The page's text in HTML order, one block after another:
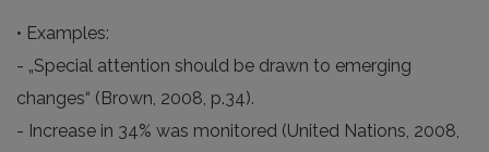
• Examples:
- „Special attention should be drawn to emerging
changes“ (Brown, 2008, p.34).
- Increase in 34% was monitored (United Nations, 2008,